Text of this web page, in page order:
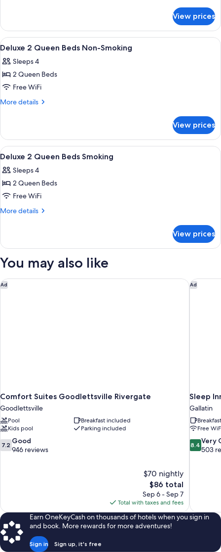
Bed
With
Roll-
In
Shower
Non-
Accessible
Deluxe
1
Bed
With
In
Shower
View prices
View
all
photos
for
Deluxe
2
Non-
Smoking
Desk, laptop workspace, blackout
3
Deluxe 2 Queen Beds Non-Smoking
Sleeps 4
2 Queen Beds
Free WiFi
More details
More
2
Queen
Beds
Smoking
View prices
View
all
photos
for
Deluxe
2
Smoking
Desk, laptop workspace, blackout
3
Deluxe 2 Queen Beds Smoking
Sleeps 4
2 Queen Beds
Free WiFi
More details
More
2
Beds
View prices
You may also like
Ad
Comfort Suites Goodlettsville Rivergate
Goodlettsville
Pool
Breakfast included
Kids pool
Parking included
7.2
out
7.2 Good
946 reviews
$70 nightly
The
price
is
$86
$86 total
Sep 6 - Sep 7
Total with taxes and fees
Comfort Suites Goodlettsville Rivergate Ad
Sleep
Gallatin
Free
8.4
out
8.4 Very
503
Sleep
Earn OneKeyCash on thousands of hotels when you sign in
and book. More rewards for more adventures!
Sign in Sign up, it's free